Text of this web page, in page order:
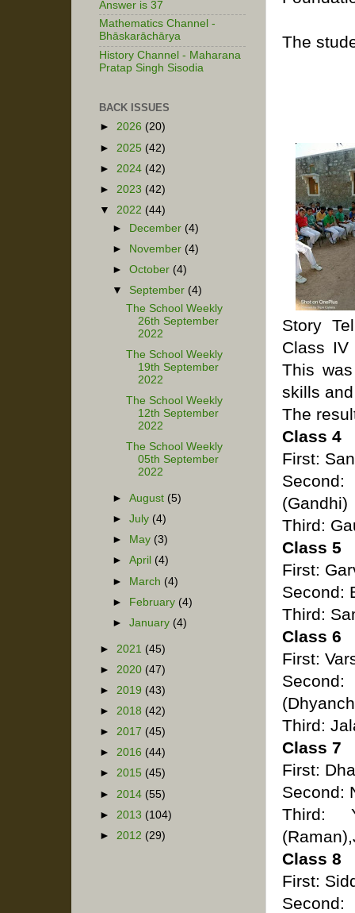
The
Story
Class
This
skills
The
Class 4
First:
Second:
(Gandhi)
Third:
Class 5
First:
Second:
Third:
Class 6
First:
Third:
Class 7
First:
Second:
Third:
Class 8
First:
Answer is 37
Mathematics Channel -
Bhāskarāchārya
History Channel - Maharana
Pratap Singh Sisodia
BACK ISSUES
► 2026 (20)
► 2025 (42)
► 2024 (42)
► 2023 (42)
▼ 2022 (44)
► December (4)
►
November (4)
►October (4)
▼ September (4)
The School Weekly
26th September
2022
The School Weekly
19th September
2022
The School Weekly
12th September
2022
The School Weekly
05th September
2022
►August (5)
►July (4)
►
May (3)
►April (4)
► March (4)
► February (4)
►January (4)
► 2021 (45)
► 2020 (47)
► 2019 (43)
► 2018 (42)
► 2017 (45)
► 2016 (44)
► 2015 (45)
► 2014 (55)
► 2013 (104)
► 2012 (29)